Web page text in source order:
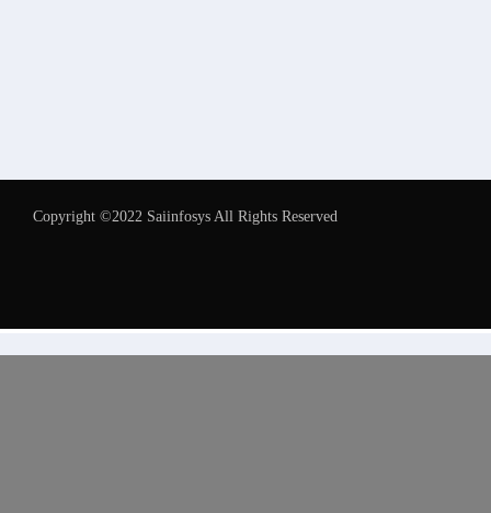
Copyright ©2022 Saiinfosys All Rights Reserved